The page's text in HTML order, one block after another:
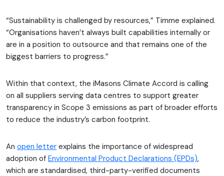
“Sustainability is challenged by resources,” Timme explained.
“Organisations haven’t always built capabilities internally or
are in a position to outsource and that remains one of the
biggest barriers to progress.”
Within that context, the iMasons Climate Accord is calling
on all suppliers serving data centres to support greater
transparency in Scope 3 emissions as part of broader efforts
to reduce the industry’s carbon footprint.
An open letter explains the importance of widespread
adoption of Environmental Product Declarations (EPDs),
which are standardised, third-party-verified documents